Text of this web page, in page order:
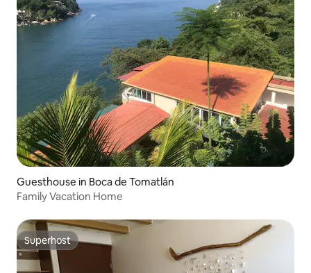
Guesthouse in Boca de Tomatlán
Family Vacation Home
Superhost
Superhost